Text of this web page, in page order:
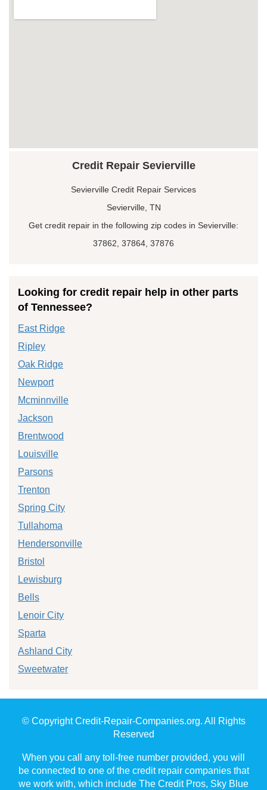
Credit Repair Sevierville
Sevierville Credit Repair Services
Sevierville, TN
Get credit repair in the following zip codes in Sevierville:
37862, 37864, 37876
Looking for credit repair help in other parts
of Tennessee?
East Ridge
Ripley
Oak Ridge
Newport
Mcminnville
Jackson
Brentwood
Louisville
Parsons
Trenton
Spring City
Tullahoma
Hendersonville
Bristol
Lewisburg
Bells
Lenoir City
Sparta
Ashland City
Sweetwater
© Copyright Credit-Repair-Companies.org. All Rights
Reserved
When you call any toll-free number provided, you will
be connected to one of the credit repair companies that
we work with, which include The Credit Pros, Sky Blue